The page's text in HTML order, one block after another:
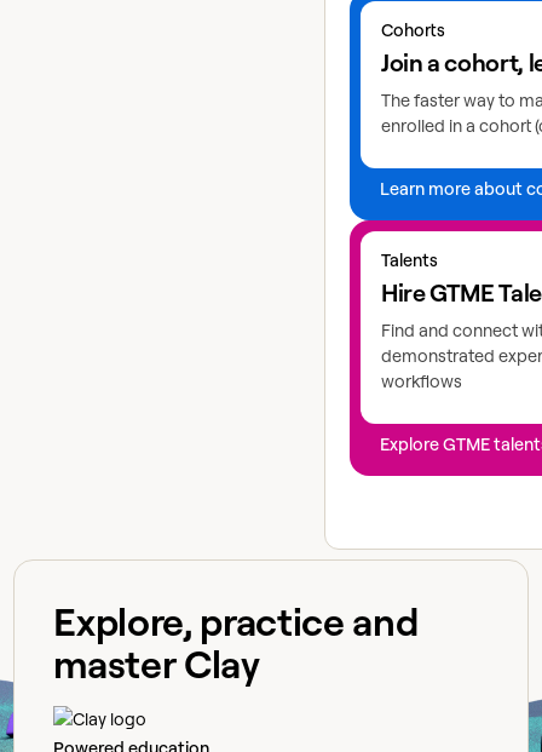
Cohorts
Join a cohort,
The faster way to
enrolled in a cohort
Learn more about
Learn more about
Talents
Hire GTME
Find and connect
demonstrated
workflows
Explore GTME
Explore GTME talents
Explore, practice and
master Clay